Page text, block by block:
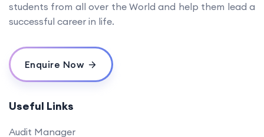
students from all over the World and help them lead a
successful career in life.
Enquire Now
Useful Links
Audit Manager